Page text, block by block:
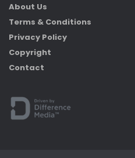
About Us
Terms & Conditions
Privacy Policy
Copyright
Contact